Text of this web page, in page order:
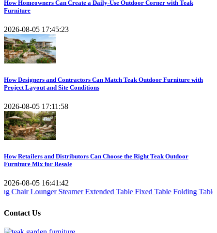
How Homeowners Can Create a Daily-Use Outdoor Corner with Teak
Furniture
2026-08-05 17:45:23
How Designers and Contractors Can Match Teak Outdoor Furniture with
Project Layout and Site Conditions
2026-08-05 17:11:58
How Retailers and Distributors Can Choose the Right Teak Outdoor
Furniture Mix for Resale
2026-08-05 16:41:42
SteamerExtended TableFixed TableFolding TableTeak Set
Contact Us